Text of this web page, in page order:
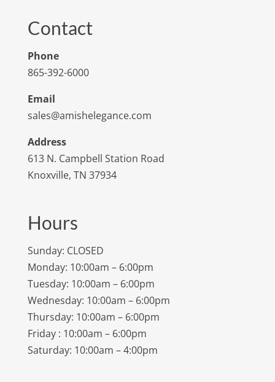
Contact
Phone
865-392-6000
Email
sales@amishelegance.com
Address
613 N. Campbell Station Road
Knoxville, TN 37934
Hours
Sunday: CLOSED
Monday: 10:00am – 6:00pm
Tuesday: 10:00am – 6:00pm
Wednesday: 10:00am – 6:00pm
Thursday: 10:00am – 6:00pm
Friday : 10:00am – 6:00pm
Saturday: 10:00am – 4:00pm